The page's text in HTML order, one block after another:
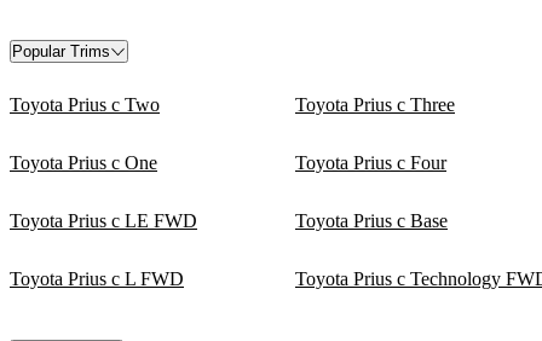
Popular Trims
Toyota Prius c Two Toyota Prius c Three
Toyota Prius c One Toyota Prius c Four
Toyota Prius c LE FWD Toyota Prius c Base
Toyota Prius c L FWD Toyota Prius c Technology